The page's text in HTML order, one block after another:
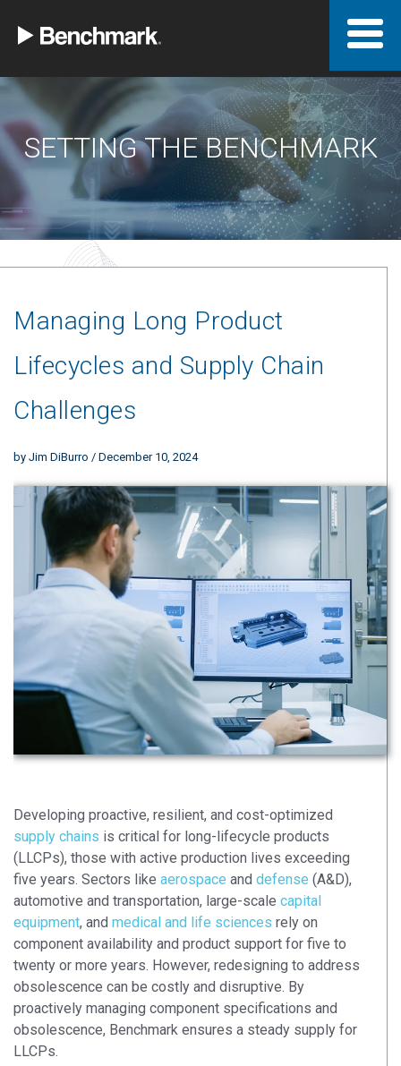
SETTING THE BENCHMARK
Managing Long Product
Lifecycles and Supply Chain
Challenges
by Jim DiBurro / December 10, 2024
Developing proactive, resilient, and cost-optimized
supply chains is critical for long-lifecycle products
(LLCPs), those with active production lives exceeding
five years. Sectors like aerospace and defense (A&D),
automotive and transportation, large-scale capital
equipment, and medical and life sciences rely on
component availability and product support for five to
twenty or more years. However, redesigning to address
obsolescence can be costly and disruptive. By
proactively managing component specifications and
obsolescence, Benchmark ensures a steady supply for
LLCPs.